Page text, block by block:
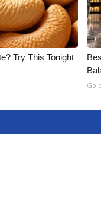
Try This Tonight